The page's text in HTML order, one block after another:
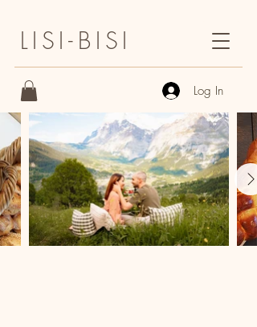
Log In
LISI-BISI